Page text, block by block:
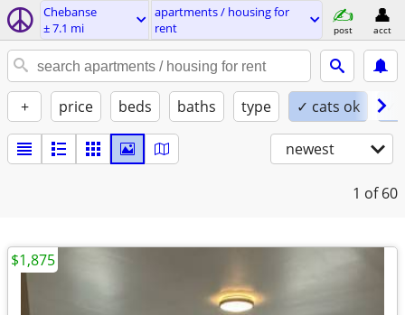
Chebanse
± 7.1 mi
apartments / housing for
rent
post acct
+ price beds baths type ✓ cats ok ✓
newest
1 of 60
$1,875